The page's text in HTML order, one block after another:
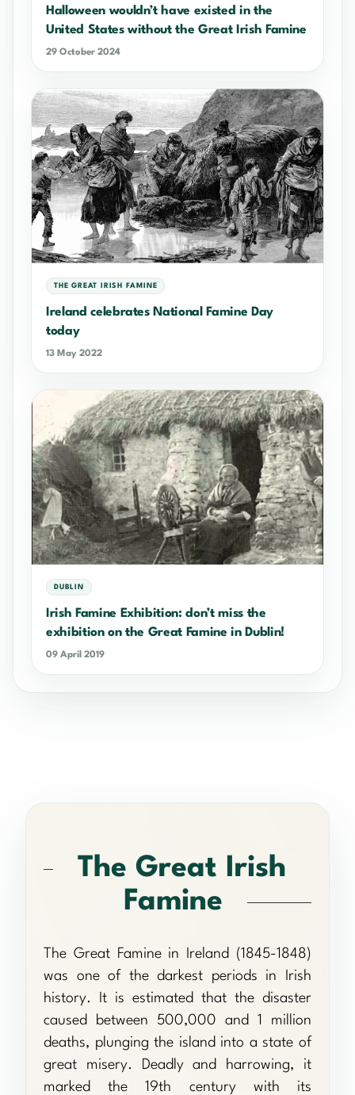
Halloween wouldn’t have existed in the
United States without the Great Irish Famine
29 October 2024
THE GREAT IRISH FAMINE
Ireland celebrates National Famine Day
today
13 May 2022
DUBLIN
Irish Famine Exhibition: don’t miss the
exhibition on the Great Famine in Dublin!
09 April 2019
The Great Irish
Famine
The Great Famine in Ireland (1845-1848)
was one of the darkest periods in Irish
history. It is estimated that the disaster
caused between 500,000 and 1 million
deaths, plunging the island into a state of
great misery. Deadly and harrowing, it
marked the 19th century with its